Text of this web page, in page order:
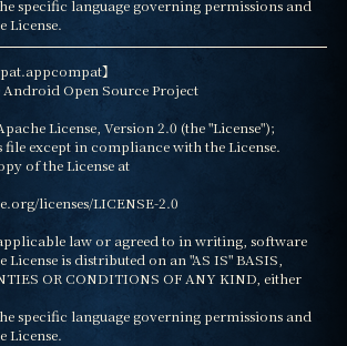
specific language governing permissions and
License.
】
Open Source Project
License, Version 2.0 (the "License");
file except in compliance with the License.
of the License at
law or agreed to in writing, software
is distributed on an "AS IS" BASIS,
OR CONDITIONS OF ANY KIND, either
specific language governing permissions and
License.